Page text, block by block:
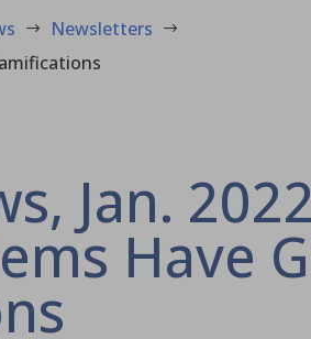
$ Newsletters $
Jan.
Have